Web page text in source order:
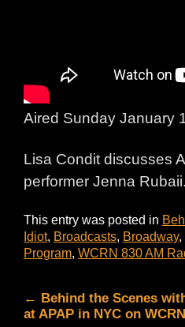
Aired Sunday January
Lisa Condit discusses
performer Jenna Rubaii.
This entry was posted in
Idiot, Broadcasts, Broadway,
Program, WCRN 830 AM
← Behind the Scenes
at APAP in NYC on